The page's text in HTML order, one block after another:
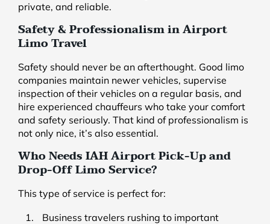
private, and reliable.
Safety & Professionalism in Airport
Limo Travel
Safety should never be an afterthought. Good limo
companies maintain newer vehicles, supervise
inspection of their vehicles on a regular basis, and
hire experienced chauffeurs who take your comfort
and safety seriously. That kind of professionalism is
not only nice, it’s also essential.
Who Needs IAH Airport Pick-Up and
Drop-Off Limo Service?
This type of service is perfect for:
Business travelers rushing to important